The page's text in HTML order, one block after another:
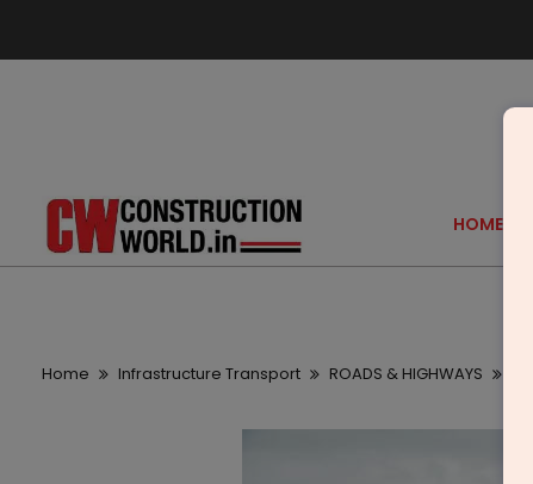
HOME
Home Infrastructure Transport ROADS & HIGHWAYS